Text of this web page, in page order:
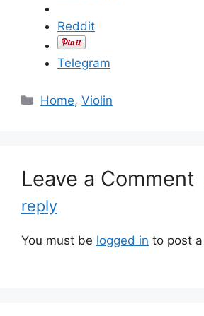
Reddit
Telegram
C
o
r
e
Home,Violin
Leave a Comment
reply
You must be logged in to post